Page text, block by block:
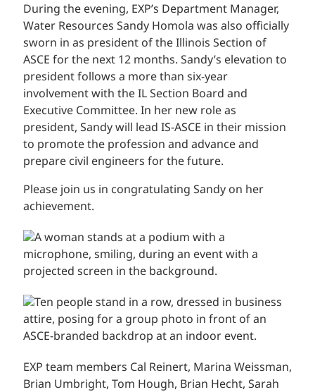
During the evening, EXP’s Department Manager,
Water Resources Sandy Homola was also officially
sworn in as president of the Illinois Section of
ASCE for the next 12 months. Sandy’s elevation to
president follows a more than six-year
involvement with the IL Section Board and
Executive Committee. In her new role as
president, Sandy will lead IS-ASCE in their mission
to promote the profession and advance and
prepare civil engineers for the future.
Please join us in congratulating Sandy on her
achievement.
EXP team members Cal Reinert, Marina Weissman,
Brian Umbright, Tom Hough, Brian Hecht, Sarah